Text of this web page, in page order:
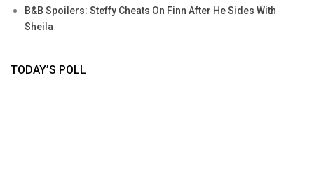
B&B Spoilers: Steffy Cheats On Finn After He Sides With
Sheila
TODAY’S POLL